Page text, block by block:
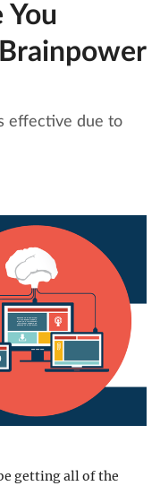
You
effective due to
getting all of the